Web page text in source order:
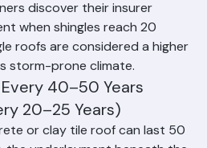
and storm impact. Many Palm
discover their insurer
when shingles reach 20
roofs are considered a higher
storm-prone climate.
40–50 Years
20–25 Years)